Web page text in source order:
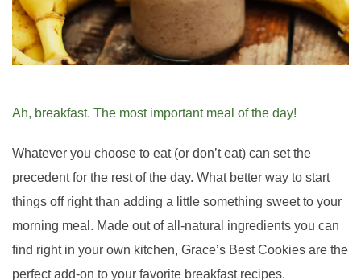
Ah, breakfast. The most important meal of the day!
Whatever you choose to eat (or don’t eat) can set the
precedent for the rest of the day. What better way to start
things off right than adding a little something sweet to your
morning meal. Made out of all-natural ingredients you can
find right in your own kitchen, Grace’s Best Cookies are the
perfect add-on to your favorite breakfast recipes.